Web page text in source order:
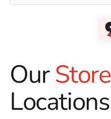
OurStore
Locations